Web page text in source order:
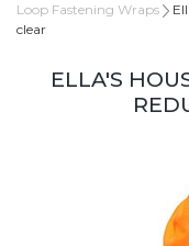
Loop Fastening Wraps
clear
ELLA'S